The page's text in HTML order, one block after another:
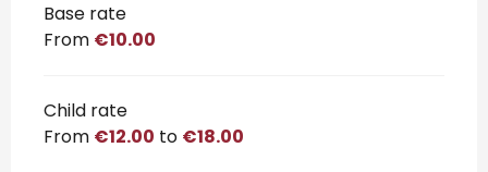
Rates 2026
Base rate
From €10.00
Child rate
From €12.00 to €18.00